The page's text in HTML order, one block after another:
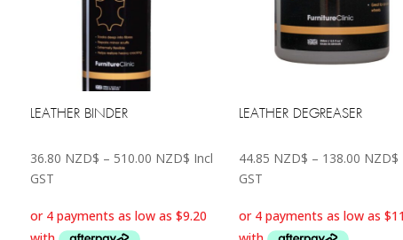
LEATHER BINDER
36.80 NZD$ – 510.00 NZD$Price
through
Incl
GST
LEATHER DEGREASER
44.85 NZD$ – 138.00 NZD$
GST